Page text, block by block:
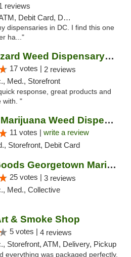
reviews
Card, Delivery, Pickup
dispensaries in DC. I find this one
ha..."
Trippy Wizard Weed Dispensary DC
17 votes | 2 reviews
Med., Storefront
response, great products and
with. "
The BOX Marijuana Weed Dispensary DC
11 votes | write a review
Storefront, Debit Card
Greater Goods Georgetown Marijuana Weed Di...
25 votes | 3 reviews
Med., Collective
& Smoke Shop
5 votes | 4 reviews
Storefront, ATM, Delivery, Pickup
everything was packaged perfectly.